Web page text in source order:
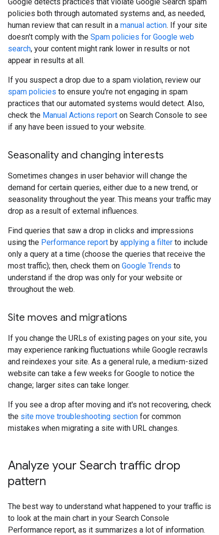
policies both through automated systems and, as needed,
human review that can result in a manual action. If your site
doesn't comply with the Spam policies for Google web
search, your content might rank lower in results or not
appear in results at all.
If you suspect a drop due to a spam violation, review our
spam policies to ensure you're not engaging in spam
practices that our automated systems would detect. Also,
check the Manual Actions report on Search Console to see
if any have been issued to your website.
Seasonality and changing interests
Sometimes changes in user behavior will change the
demand for certain queries, either due to a new trend, or
seasonality throughout the year. This means your traffic may
drop as a result of external influences.
Find queries that saw a drop in clicks and impressions
using the Performance report by applying a filter to include
only a query at a time (choose the queries that receive the
most traffic); then, check them on Google Trends to
understand if the drop was only for your website or
throughout the web.
Site moves and migrations
If you change the URLs of existing pages on your site, you
may experience ranking fluctuations while Google recrawls
and reindexes your site. As a general rule, a medium-sized
website can take a few weeks for Google to notice the
change; larger sites can take longer.
If you see a drop after moving and it's not recovering, check
the site move troubleshooting section for common
mistakes when migrating a site with URL changes.
Analyze your Search traffic drop
pattern
The best way to understand what happened to your traffic is
to look at the main chart in your Search Console
Performance report, as it summarizes a lot of information.